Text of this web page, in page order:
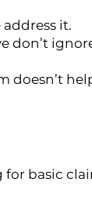
it.
don’t
doesn’t
basic